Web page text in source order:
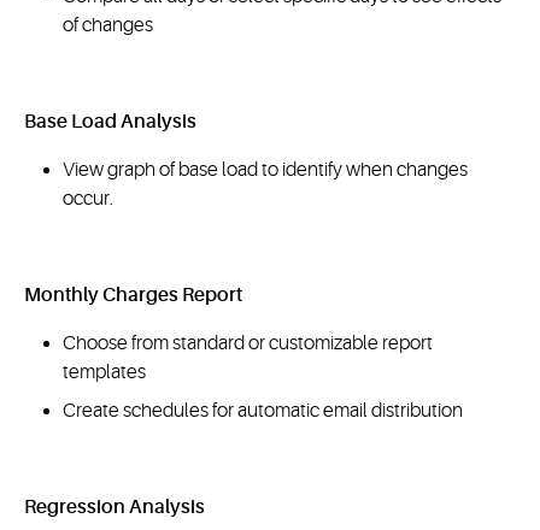
of changes
Base Load Analysis
View graph of base load to identify when changes
occur.
Monthly Charges Report
Choose from standard or customizable report
templates
Create schedules for automatic email distribution
Regression Analysis